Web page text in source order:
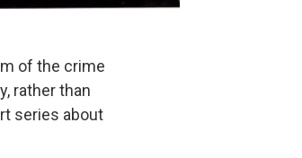
of the crime
rather than
series about